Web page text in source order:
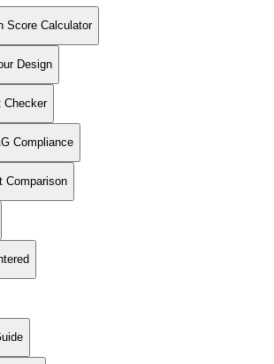
Score Calculator
Design
Checker
Compliance
Comparison